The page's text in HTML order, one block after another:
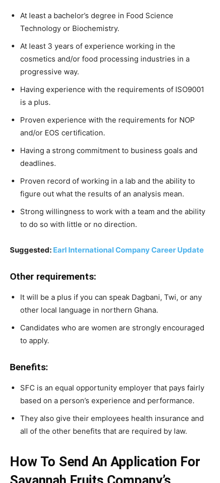
At least a bachelor’s degree in Food Science
Technology or Biochemistry.
At least 3 years of experience working in the
cosmetics and/or food processing industries in a
progressive way.
Having experience with the requirements of ISO9001
is a plus.
Proven experience with the requirements for NOP
and/or EOS certification.
Having a strong commitment to business goals and
deadlines.
Proven record of working in a lab and the ability to
figure out what the results of an analysis mean.
Strong willingness to work with a team and the ability
to do so with little or no direction.
Suggested: Earl International Company Career Update
Other requirements:
It will be a plus if you can speak Dagbani, Twi, or any
other local language in northern Ghana.
Candidates who are women are strongly encouraged
to apply.
Benefits:
SFC is an equal opportunity employer that pays fairly
based on a person’s experience and performance.
They also give their employees health insurance and
all of the other benefits that are required by law.
How To Send An Application For